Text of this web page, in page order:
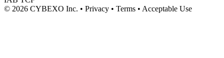
© 2026 CYBEXO Inc. • Privacy • Terms • Acceptable Use